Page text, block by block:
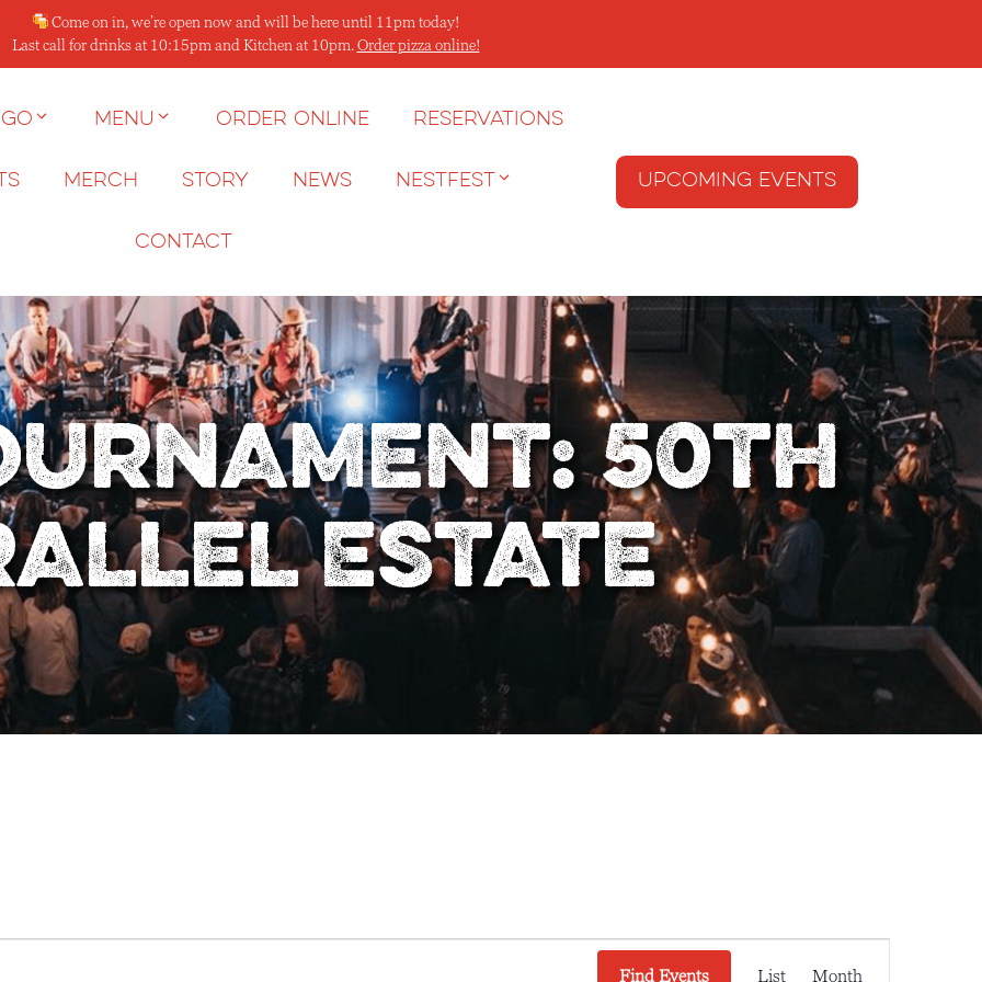
Come on in, we’re open now and will be here until 11pm today!
Last call for drinks at 10:15pm and Kitchen at 10pm. Order pizza online!
Menu Order Online Reservations
Merch Story News NESTFEST
Contact
Upcoming Events
50th
Estate
Find Events List Month